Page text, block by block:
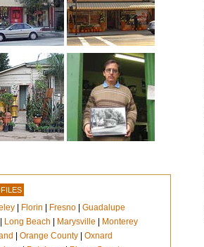
Florin Fresno
Guadalupe
Long Beach Marysville
Monterey
Orange County
Oxnard